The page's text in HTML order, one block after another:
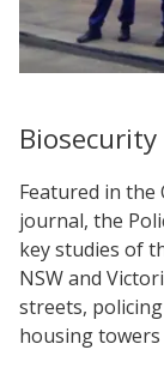
Featured in the
journal, the
key studies of
NSW and
streets,
housing